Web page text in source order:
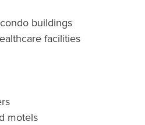
buildings
facilities
motels